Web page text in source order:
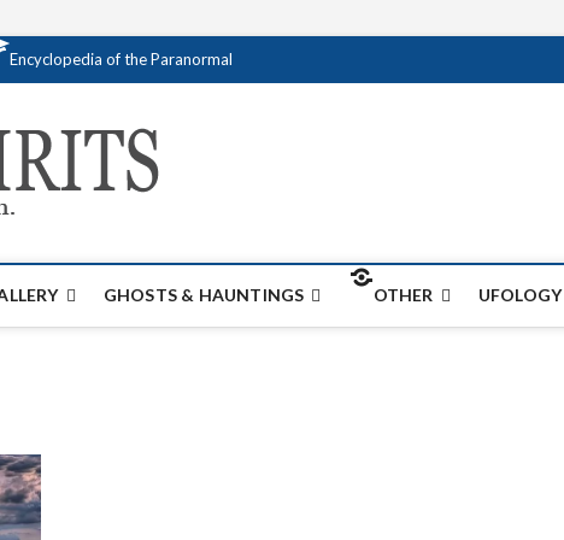
Encyclopedia of the Paranormal
GHOSTS & HAUNTINGS OTHER UFOLOGY